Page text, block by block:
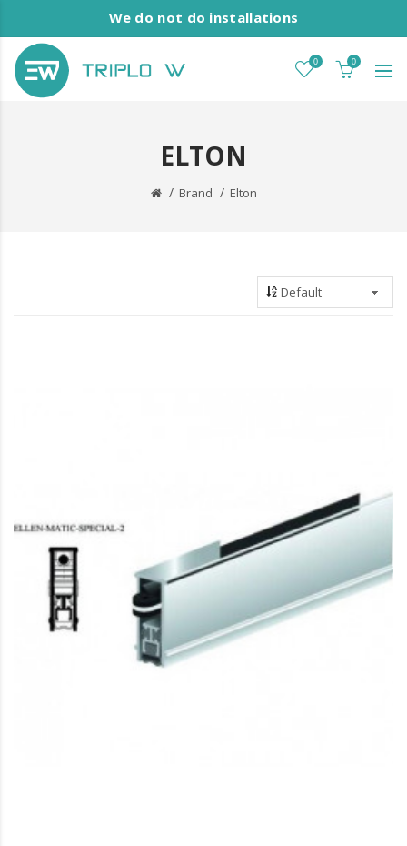
We do not do installations
0 0
ELTON
Brand Elton